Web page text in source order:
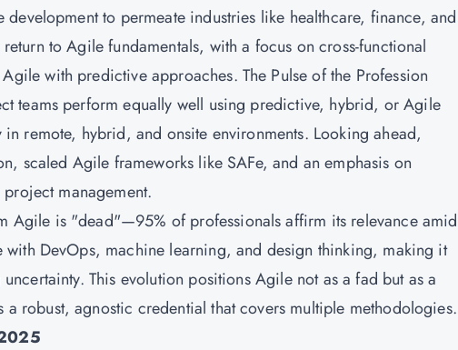
to permeate industries like healthcare, finance, and
to Agile fundamentals, with a focus on cross-functional
with predictive approaches. The Pulse of the Profession
teams perform equally well using predictive, hybrid, or Agile
remote, hybrid, and onsite environments. Looking ahead,
scaled Agile frameworks like SAFe, and an emphasis on
management.
Agile is "dead"—95% of professionals affirm its relevance amid
DevOps, machine learning, and design thinking, making it
This evolution positions Agile not as a fad but as a
robust, agnostic credential that covers multiple methodologies.